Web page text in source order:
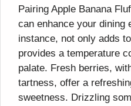
Pairing Apple Banana
can enhance your dining
instance, not only adds
provides a temperature
palate. Fresh berries,
tartness, offer a
sweetness. Drizzling